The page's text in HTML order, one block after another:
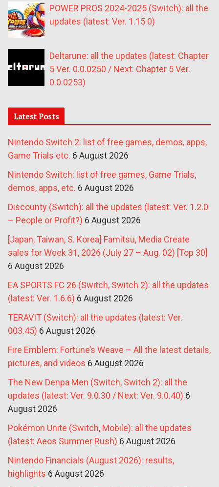
POWER PROS 2024-2025 (Switch): all the
updates (latest: Ver. 1.15.0)
Deltarune: all the updates (latest: Chapter
5 Ver. 0.0.0250 / Next: Chapter 5 Ver.
0.0.0253)
Latest Posts
Nintendo Switch 2: list of free games, demos, apps,
Game Trials etc. 6 August 2026
Nintendo Switch: list of free games, Game Trials,
demos, apps, etc. 6 August 2026
Discounty (Switch): all the updates (latest: Ver. 1.2.0
– People or Profit?) 6 August 2026
[Japan, Taiwan, S. Korea] Famitsu, Media Create
sales for Week 31, 2026 (July 27 – Aug. 02) [Top 30]
6 August 2026
EA SPORTS FC 26 (Switch, Switch 2): all the updates
(latest: Ver. 1.6.6) 6 August 2026
TERAVIT (Switch): all the updates (latest: Ver.
003.45) 6 August 2026
Fire Emblem: Fortune’s Weave – All the latest details,
pictures, and videos 6 August 2026
The New Denpa Men (Switch, Switch 2): all the
updates (latest: Ver. 9.0.30 / Next: Ver. 9.0.40) 6
August 2026
Pokémon Unite (Switch, Mobile): all the updates
(latest: Aeos Summer Rush) 6 August 2026
Nintendo Financials (August 2026): results,
highlights 6 August 2026